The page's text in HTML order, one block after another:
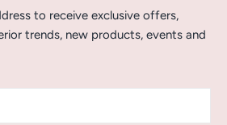
to receive exclusive offers,
trends, new products, events and